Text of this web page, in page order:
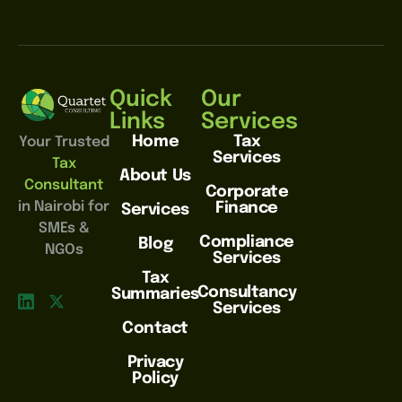
Your Trusted
Tax
Consultant
in Nairobi for
SMEs &
NGOs
Quick
Links
Home
About Us
Services
Blog
Tax
Summaries
Contact
Privacy
Policy
Our
Services
Tax
Services
Corporate
Finance
Compliance
Services
Consultancy
Services